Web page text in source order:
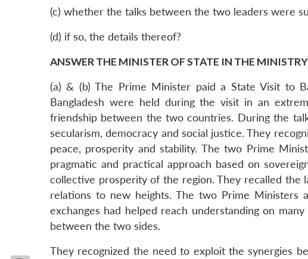
(c) whether the talks between the two leaders were
(d) if so, the details thereof?
ANSWER THE MINISTER OF STATE IN THE
(a) & (b) The Prime Minister paid a State Visit to
Bangladesh were held during the visit in an
friendship between the two countries. During the
secularism, democracy and social justice. They
peace, prosperity and stability. The two Prime
pragmatic and practical approach based on
collective prosperity of the region. They recalled the
relations to new heights. The two Prime Ministers
exchanges had helped reach understanding on
between the two sides.
They recognized the need to exploit the synergies